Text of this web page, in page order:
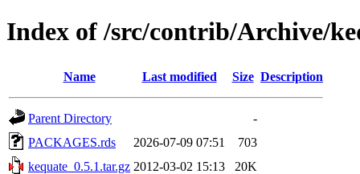
Index of /src/contrib/Archive/
Name Last modified Size Description
Parent Directory
-
PACKAGES.rds
2026-07-09 07:51
703
kequate_0.5.1.tar.gz 2012-03-02 15:13
20K